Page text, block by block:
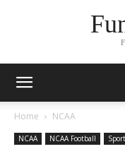
Home NCAA
NCAA NCAA Football